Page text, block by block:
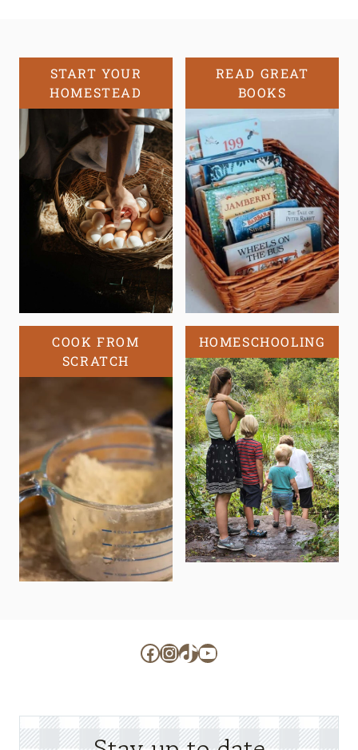
START YOUR
HOMESTEAD
READ GREAT
BOOKS
COOK FROM
SCRATCH
HOMESCHOOLING
Facebook
Instagram
TikTok
YouTube